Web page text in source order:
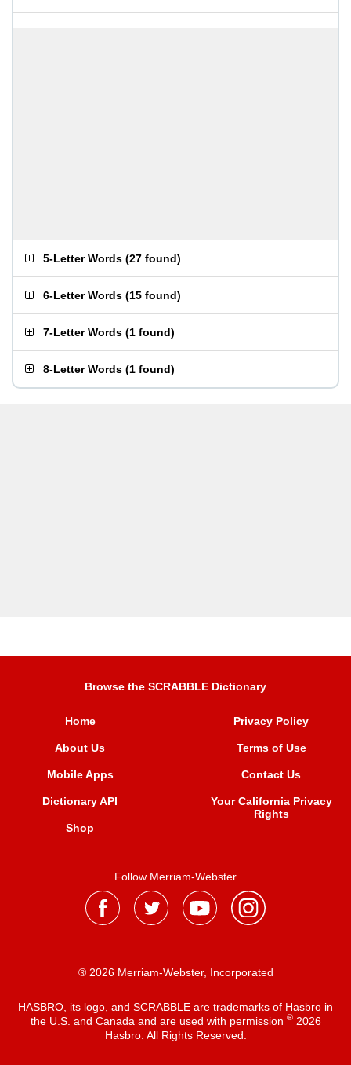
5-Letter Words (27 found)
6-Letter Words (15 found)
7-Letter Words (1 found)
8-Letter Words (1 found)
Browse the SCRABBLE Dictionary
Home
About Us
Mobile Apps
Dictionary API
Shop
Privacy Policy
Terms of Use
Contact Us
Your California Privacy
Rights
Follow Merriam-Webster
® 2026 Merriam-Webster, Incorporated
HASBRO, its logo, and SCRABBLE are trademarks of Hasbro in
the U.S. and Canada and are used with permission ®2026
Hasbro. All Rights Reserved.